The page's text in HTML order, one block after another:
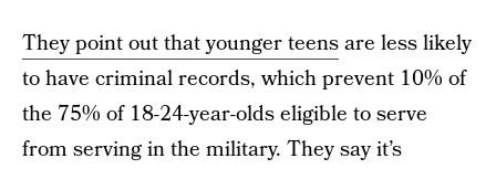
They point out that younger teensare less likely
to have criminal records, which prevent 10% of
the 75% of 18-24-year-olds eligible to serve
from serving in the military. They say it’s